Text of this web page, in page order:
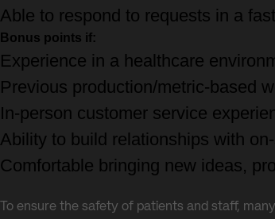
Able to respond to requests in a
Bonus points if:
Experience in a healthcare
Previous production/metric-based
In-person customer service
Ability to build relationships with
Comfortable bringing new ideas,
To ensure the safety of patients and staff,